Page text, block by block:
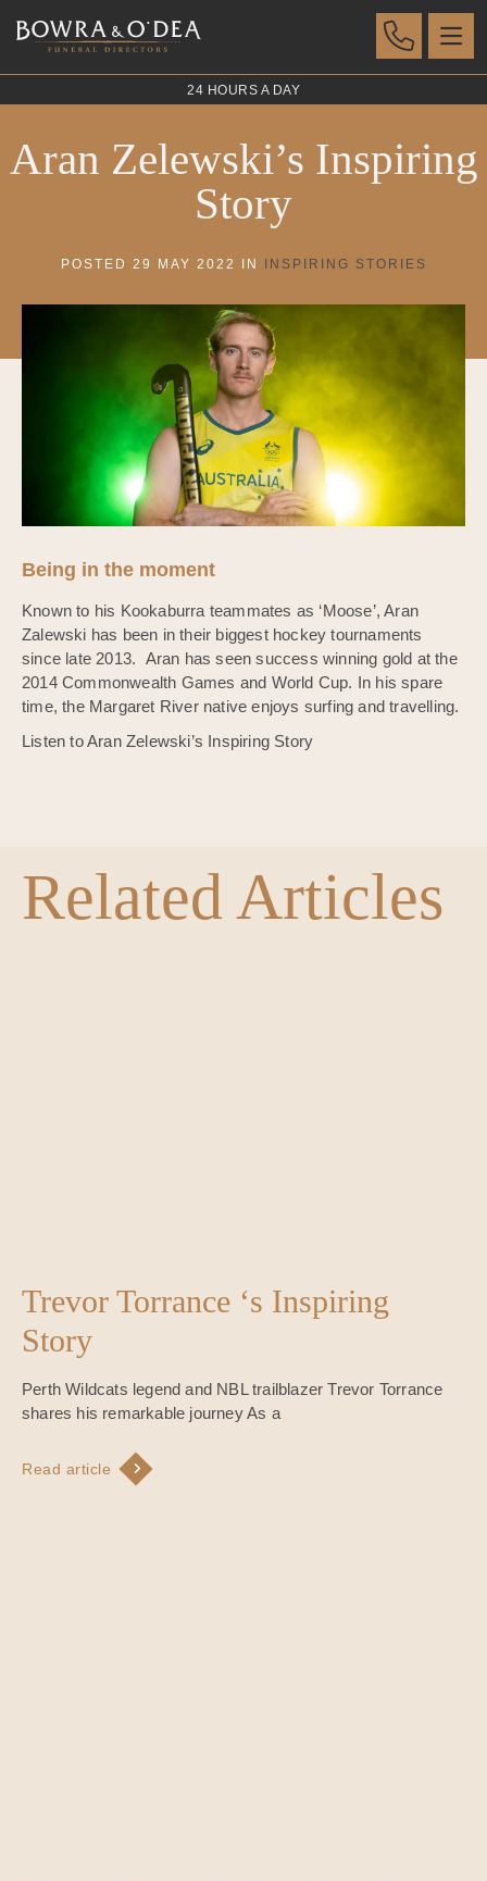
24 HOURS A DAY
Aran Zelewski’s Inspiring
Story
POSTED 29 MAY 2022 IN INSPIRING STORIES
Being in the moment
Known to his Kookaburra teammates as ‘Moose’, Aran
Zalewski has been in their biggest hockey tournaments
since late 2013. Aran has seen success winning gold at the
2014 Commonwealth Games and World Cup. In his spare
time, the Margaret River native enjoys surfing and travelling.
Listen to Aran Zelewski’s Inspiring Story
Related Articles
Trevor Torrance ‘s Inspiring
Story
Perth Wildcats legend and NBL trailblazer Trevor Torrance
shares his remarkable journey As a
Read article